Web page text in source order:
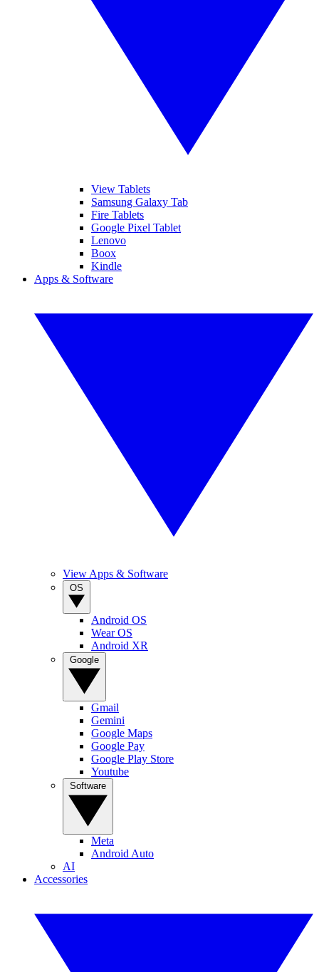
View Tablets
Samsung Galaxy Tab
Fire Tablets
Google Pixel Tablet
Lenovo
Boox
Kindle
Apps & Software
View Apps & Software
Android OS
Wear OS
Android XR
Gmail
Gemini
Google Maps
Google Pay
Google Play Store
Youtube
Meta
Android Auto
AI
Accessories